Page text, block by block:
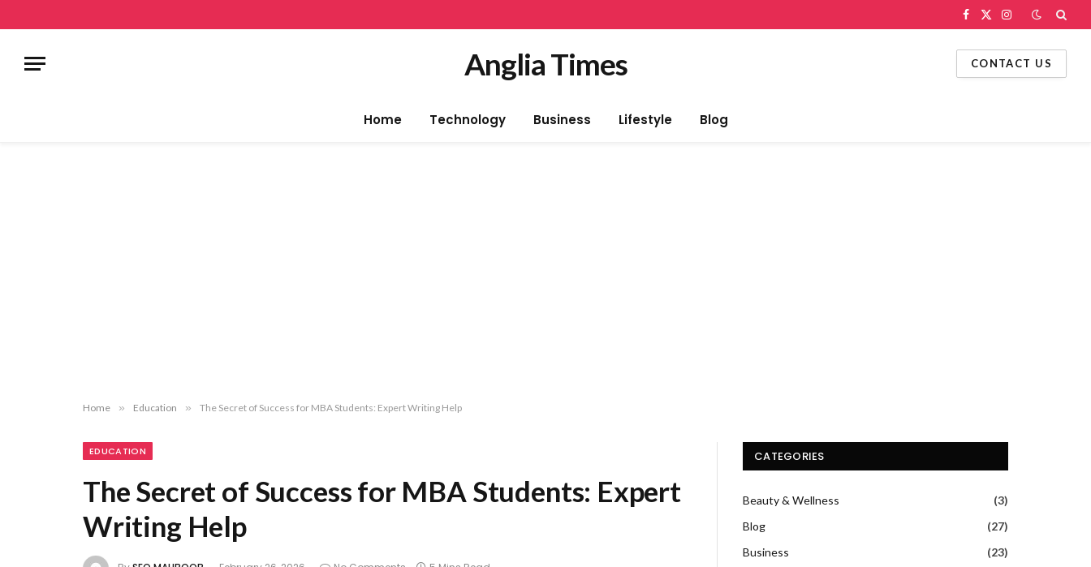
Facebook
X
Instagram
Anglia Times CONTACT US
Home Technology Business Lifestyle Blog
Home » Education » The Secret of Success for MBA Students: Expert Writing Help
EDUCATION
The Secret of Success for MBA Students: Expert
Writing Help
CATEGORIES
Beauty & Wellness
(3)
Blog
(27)
Business
(23)